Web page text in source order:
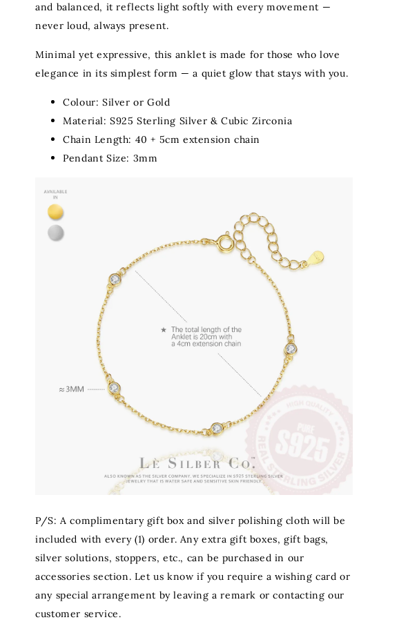
and balanced, it reflects light softly with every movement —
never loud, always present.
Minimal yet expressive, this anklet is made for those who love
elegance in its simplest form — a quiet glow that stays with you.
Colour: Silver or Gold
Material: S925 Sterling Silver & Cubic Zirconia
Chain Length: 40 + 5cm extension chain
Pendant Size: 3mm
P/S: A complimentary gift box and silver polishing cloth will be
included with every (1) order. Any extra gift boxes, gift bags,
silver solutions, stoppers, etc., can be purchased in our
accessories section. Let us know if you require a wishing card or
any special arrangement by leaving a remark or contacting our
customer service.